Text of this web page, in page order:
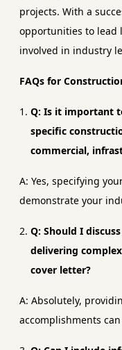
projects. With a
opportunities to lead
involved in industry
FAQs for
Q: Is it important
specific
commercial,
A: Yes, specifying
demonstrate your
Q: Should I
delivering
cover letter?
A: Absolutely,
accomplishments